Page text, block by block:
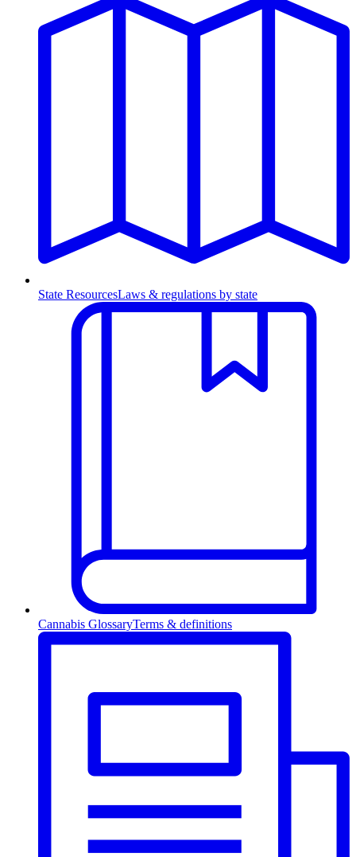
State ResourcesLaws & regulations by state
Cannabis GlossaryTerms & definitions